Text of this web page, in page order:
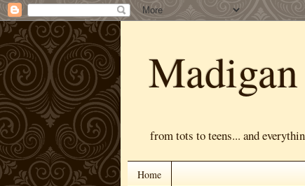
Madigan
from tots to teens... and
Home